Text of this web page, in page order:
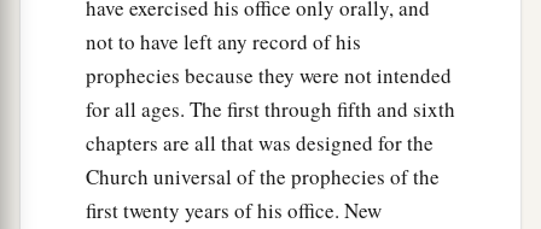
away. ‡
a The children you will have,
After you have lost the others,
Will say again in your ears,
‘The placeistoo small for me;
Give me a place where I may dwell.’
have exercised his office only orally, and
not to have left any record of his
prophecies because they were not intended
for all ages. The first through fifth and sixth
chapters are all that was designed for the
Church universal of the prophecies of the
first twenty years of his office. New